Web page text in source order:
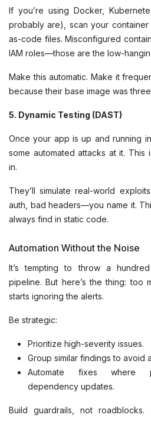
If you’re using Docker,
probably are), scan your container
as-code files. Misconfigured
IAM roles—those are the low-
Make this automatic. Make it
because their base image was
5. Dynamic Testing (DAST)
Once your app is up and running
some automated attacks at it. This
in.
They’ll simulate real-world
auth, bad headers—you name it.
always find in static code.
Automation Without the Noise
It’s tempting to throw a
pipeline. But here’s the thing: too
starts ignoring the alerts.
Be strategic:
Prioritize high-severity issues.
Group similar findings to avoid
Automate fixes where
dependency updates.
Build guardrails, not